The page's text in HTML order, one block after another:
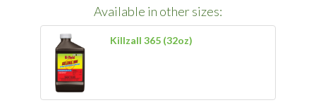
Available in other sizes:
Killzall 365 (32oz)